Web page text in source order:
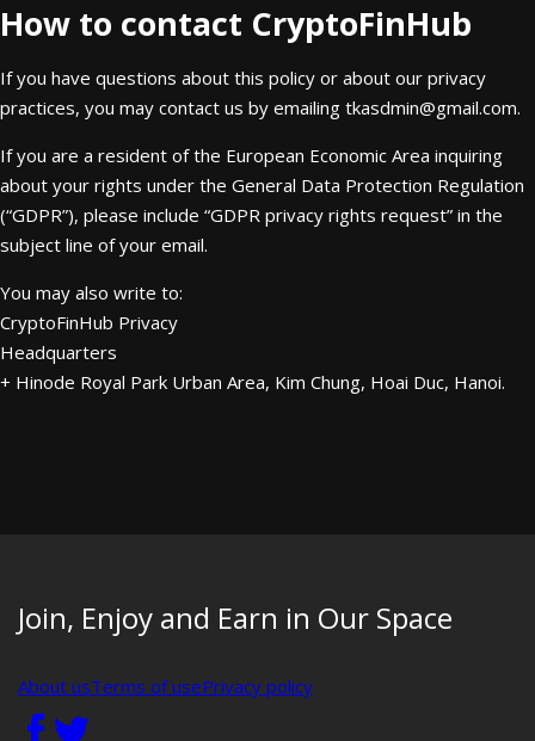
How to contact CryptoFinHub
If you have questions about this policy or about our privacy
practices, you may contact us by emailing tkasdmin@gmail.com.
If you are a resident of the European Economic Area inquiring
about your rights under the General Data Protection Regulation
(“GDPR”), please include “GDPR privacy rights request” in the
subject line of your email.
You may also write to:
CryptoFinHub Privacy
Headquarters
+ Hinode Royal Park Urban Area, Kim Chung, Hoai Duc, Hanoi.
Join, Enjoy and Earn in Our Space
About usTerms of usePrivacy policy